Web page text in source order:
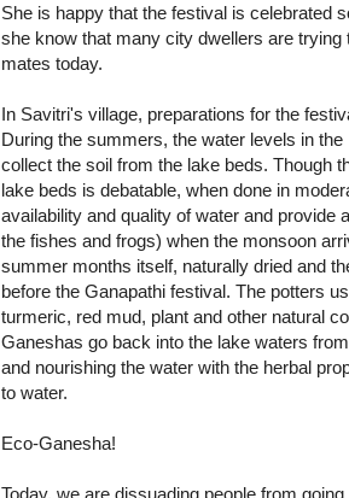
She is happy that the festival is celebrated
she know that many city dwellers are trying
mates today.
In Savitri's village, preparations for the
During the summers, the water levels in
collect the soil from the lake beds. Though
lake beds is debatable, when done in
availability and quality of water and provide
the fishes and frogs) when the monsoon
summer months itself, naturally dried and
before the Ganapathi festival. The potters
turmeric, red mud, plant and other natural
Ganeshas go back into the lake waters
and nourishing the water with the herbal
to water.
Eco-Ganesha!
Today, we are dissuading people from